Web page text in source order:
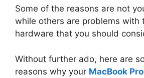
Some of the reasons are not
while others are problems with
hardware that you should
Without further ado, here are
reasons why your MacBook